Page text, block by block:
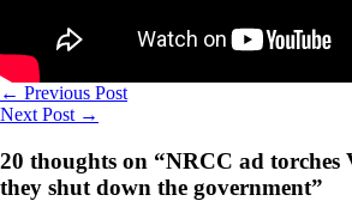
← Previous Post
Next Post →
20 thoughts on “NRCC ad torches
they shut down the government”